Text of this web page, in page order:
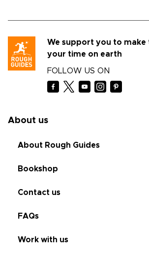
We support you to
your time on earth
FOLLOW US ON
About us
About Rough Guides
Bookshop
Contact us
FAQs
Work with us